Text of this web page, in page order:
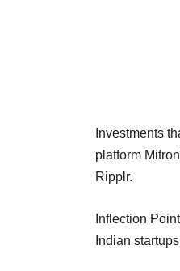
Investments
platform
Ripplr.
Inflection
Indian